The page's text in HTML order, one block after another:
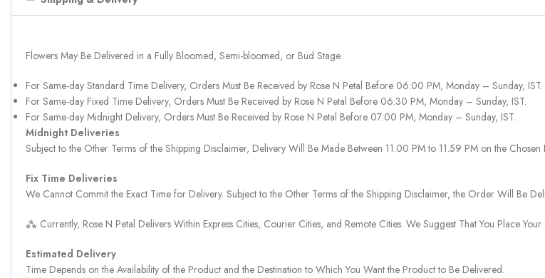
Flowers May Be Delivered in a Fully Bloomed, Semi-bloomed, or Bud Stage.
For Same-day Standard Time Delivery, Orders Must Be Received by Rose N Petal Before 06:00 PM, Monday – Sunday, IST.
For Same-day Fixed Time Delivery, Orders Must Be Received by Rose N Petal Before 06:30 PM, Monday – Sunday, IST.
For Same-day Midnight Delivery, Orders Must Be Received by Rose N Petal Before 07:00 PM, Monday – Sunday, IST.
Midnight Deliveries
Subject to the Other Terms of the Shipping Disclaimer, Delivery Will Be Made Between 11.00 PM to 11.59 PM on the Chosen
Fix Time Deliveries
We Cannot Commit the Exact Time for Delivery. Subject to the Other Terms of the Shipping Disclaimer, the Order Will Be
⁂ Currently, Rose N Petal Delivers Within Express Cities, Courier Cities, and Remote Cities. We Suggest That You Place
Estimated Delivery
Time Depends on the Availability of the Product and the Destination to Which You Want the Product to Be Delivered.